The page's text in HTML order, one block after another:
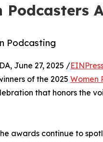
Podcasters
Podcasting
June 27, 2025 /
of the 2025 Women
that honors the
awards continue to